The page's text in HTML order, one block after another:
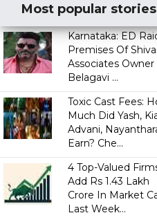
Most popular stories
Karnataka: ED
Premises Of
Associates Owner
Belagavi ...
Toxic Cast Fees:
Much Did Yash,
Advani,
Earn? Che...
4 Top-Valued
Add Rs 1.43 Lakh
Crore In Market
Last Week...